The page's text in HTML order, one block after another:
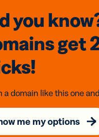
you
get
a domain like this one
me my options